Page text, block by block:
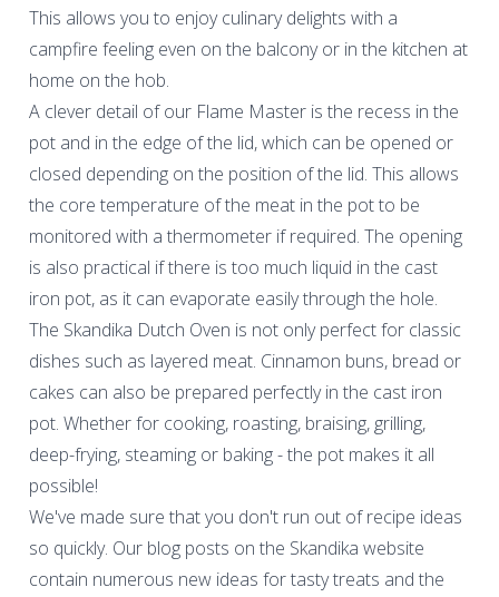
This allows you to enjoy culinary delights with a
campfire feeling even on the balcony or in the kitchen at
home on the hob.
A clever detail of our Flame Master is the recess in the
pot and in the edge of the lid, which can be opened or
closed depending on the position of the lid. This allows
the core temperature of the meat in the pot to be
monitored with a thermometer if required. The opening
is also practical if there is too much liquid in the cast
iron pot, as it can evaporate easily through the hole.
The Skandika Dutch Oven is not only perfect for classic
dishes such as layered meat. Cinnamon buns, bread or
cakes can also be prepared perfectly in the cast iron
pot. Whether for cooking, roasting, braising, grilling,
deep-frying, steaming or baking - the pot makes it all
possible!
We've made sure that you don't run out of recipe ideas
so quickly. Our blog posts on the Skandika website
contain numerous new ideas for tasty treats and the